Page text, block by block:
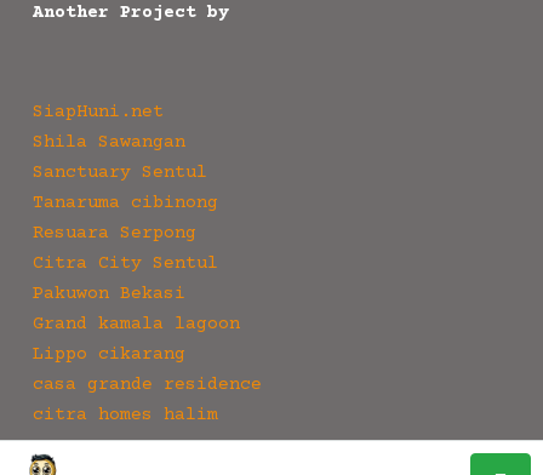
Another Project by
SiapHuni.net
Shila Sawangan
Sanctuary Sentul
Tanaruma cibinong
Resuara Serpong
Citra City Sentul
Pakuwon Bekasi
Grand kamala lagoon
Lippo cikarang
casa grande residence
citra homes halim